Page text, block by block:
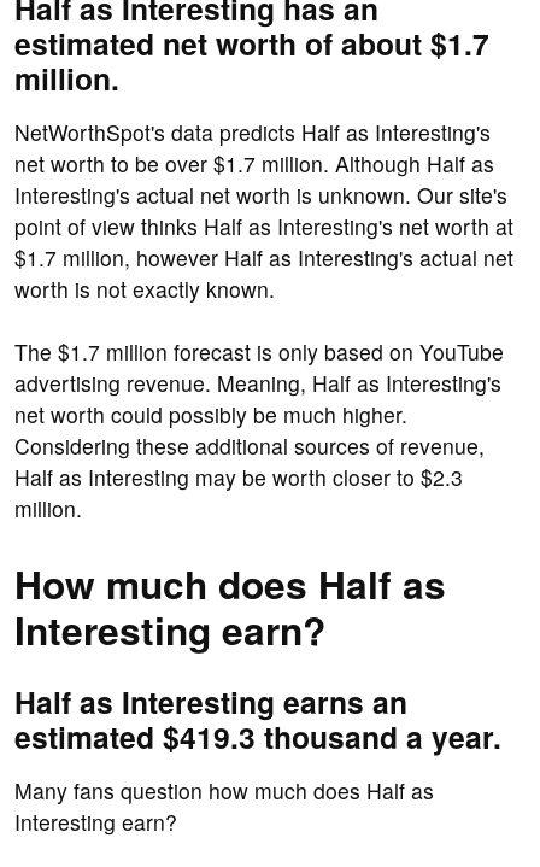
Half as Interesting has an
estimated net worth of about $1.7
million.
NetWorthSpot's data predicts Half as Interesting's
net worth to be over $1.7 million. Although Half as
Interesting's actual net worth is unknown. Our site's
point of view thinks Half as Interesting's net worth at
$1.7 million, however Half as Interesting's actual net
worth is not exactly known.
The $1.7 million forecast is only based on YouTube
advertising revenue. Meaning, Half as Interesting's
net worth could possibly be much higher.
Considering these additional sources of revenue,
Half as Interesting may be worth closer to $2.3
million.
How much does Half as
Interesting earn?
Half as Interesting earns an
estimated $419.3 thousand a year.
Many fans question how much does Half as
Interesting earn?